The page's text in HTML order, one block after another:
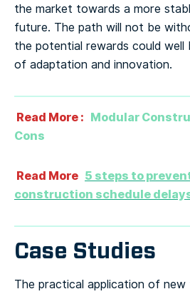
the market towards a more
future. The path will not be
the potential rewards could
of adaptation and innovation.
Read More : Modular
Cons
Read More 5 steps to
construction schedule
Case Studies
The practical application of new